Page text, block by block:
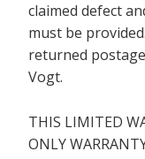
claimed defect
must be
returned
Vogt.
THIS LIMITED
ONLY